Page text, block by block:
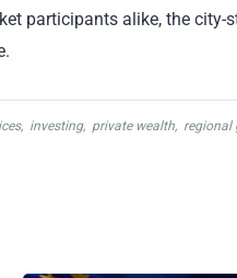
participants alike, the
, investing, private wealth, regional